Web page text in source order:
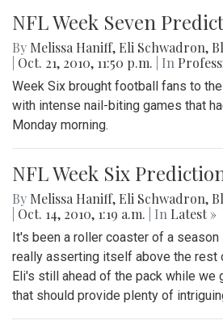
NFL Week Seven
By Melissa Haniff, Eli Schwadron,
Oct. 21, 2010, 11:50 p.m. | In
Week Six brought football fans to
with intense nail-biting games that
Monday morning.
NFL Week Six
By Melissa Haniff, Eli Schwadron,
Oct. 14, 2010, 1:19 a.m. | In ‎Latest »
It's been a roller coaster of a
really asserting itself above the rest
Eli's still ahead of the pack while we
that should provide plenty of